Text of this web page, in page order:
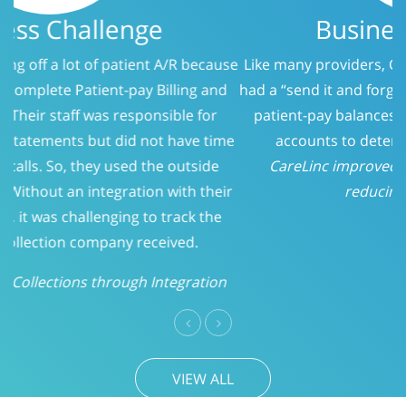
Business Challenge
Like many providers, CareLinc was using a service that
had a “send it and forget it” philosophy when it came to
patient-pay balances. At 150 days, we evaluated the
accounts to determine who should be called.
CareLinc improved intake process significantly;
reducing Patient-Pay A/R
VIEW ALL